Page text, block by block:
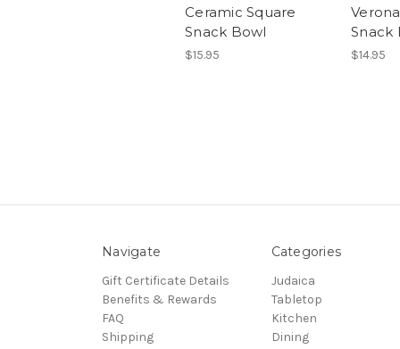
Ceramic Square
Snack Bowl
$15.95
Snack
$14.95
Navigate
Gift Certificate Details
Benefits & Rewards
FAQ
Shipping
Categories
Judaica
Tabletop
Kitchen
Dining